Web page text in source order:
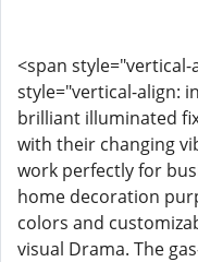
<span
style="vertical-align:
brilliant illuminated
with their changing
work perfectly for
home decoration
colors and
visual Drama. The